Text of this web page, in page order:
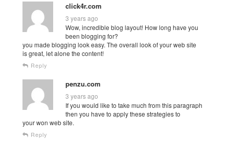
click4r.com
3 years ago
Wow, incredible blog layout! How long have you
been blogging for?
you made blogging look easy. The overall look of your web site
is great, let alone the content!
Reply
penzu.com
3 years ago
If you would like to take much from this paragraph
then you have to apply these strategies to
your won web site.
Reply